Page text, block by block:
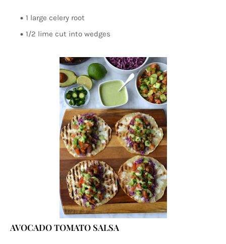
1 large celery root
1/2 lime cut into wedges
AVOCADO TOMATO SALSA